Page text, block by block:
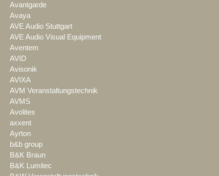
Avantgarde
Avaya
AVE Audio Stuttgart
AVE Audio Visual Equipment
Aventem
AVID
Avisonik
AVIXA
AVM Veranstaltungstechnik
AVMS
Avolites
axxent
Ayrton
b&b group
B&K Braun
B&K Lumitec